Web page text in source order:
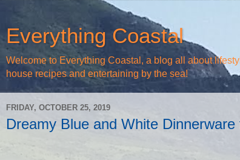
Everything Coastal
Welcome to Everything Coastal, a blog all about
house recipes and entertaining by the sea!
FRIDAY, OCTOBER 25, 2019
Dreamy Blue and White